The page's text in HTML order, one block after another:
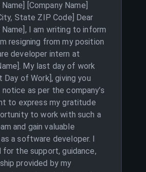
Name] [Company Name]
State ZIP Code] Dear
Name], I am writing to inform
resigning from my position
developer intern at
My last day of work
Day of Work], giving you
notice as per the company’s
to express my gratitude
to work with such a
and gain valuable
a software developer. I
the support, guidance,
provided by my